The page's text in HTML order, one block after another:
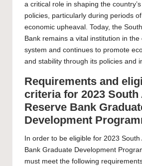
a critical role in shaping the
policies, particularly during periods
economic upheaval. Today, the
Bank remains a vital institution in the
system and continues to promote
and stability through its policies and
Requirements and
criteria for 2023 South
Reserve Bank
Development
In order to be eligible for 2023
Bank Graduate Development
must meet the following